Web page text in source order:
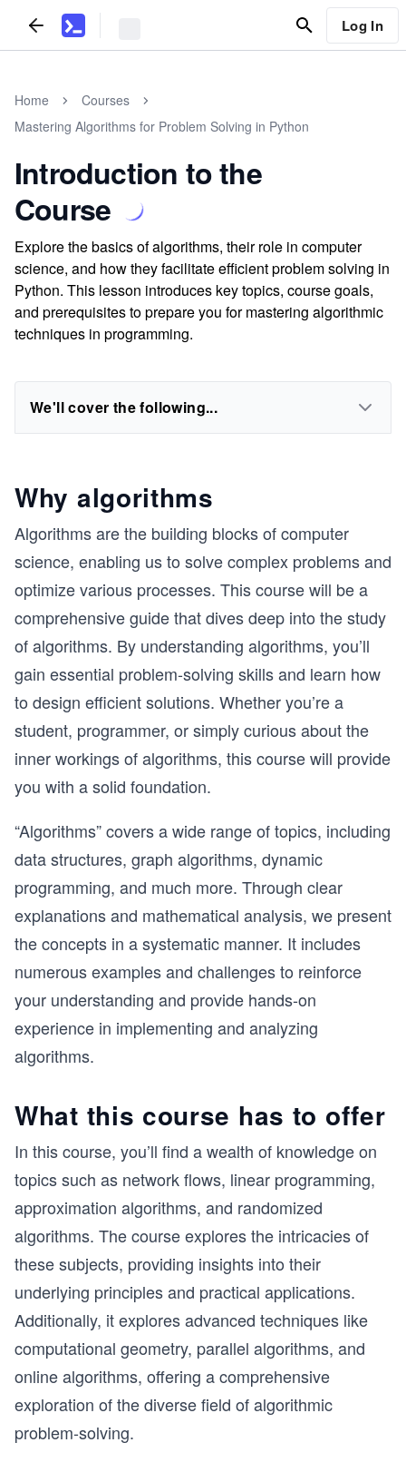
Log In
Home
Courses
Mastering Algorithms for Problem Solving in Python
Introduction to the
Course
Explore the basics of algorithms, their role in computer
science, and how they facilitate efficient problem solving in
Python. This lesson introduces key topics, course goals,
and prerequisites to prepare you for mastering algorithmic
techniques in programming.
We'll cover the following...
Why algorithms
Algorithms are the building blocks of computer
science, enabling us to solve complex problems and
optimize various processes. This course will be a
comprehensive guide that dives deep into the study
of algorithms. By understanding algorithms, you’ll
gain essential problem-solving skills and learn how
to design efficient solutions. Whether you’re a
student, programmer, or simply curious about the
inner workings of algorithms, this course will provide
you with a solid foundation.
“Algorithms” covers a wide range of topics, including
data structures, graph algorithms, dynamic
programming, and much more. Through clear
explanations and mathematical analysis, we present
the concepts in a systematic manner. It includes
numerous examples and challenges to reinforce
your understanding and provide hands-on
experience in implementing and analyzing
algorithms.
What this course has to offer
In this course, you’ll find a wealth of knowledge on
topics such as network flows, linear programming,
approximation algorithms, and randomized
algorithms. The course explores the intricacies of
these subjects, providing insights into their
underlying principles and practical applications.
Additionally, it explores advanced techniques like
computational geometry, parallel algorithms, and
online algorithms, offering a comprehensive
exploration of the diverse field of algorithmic
problem-solving.